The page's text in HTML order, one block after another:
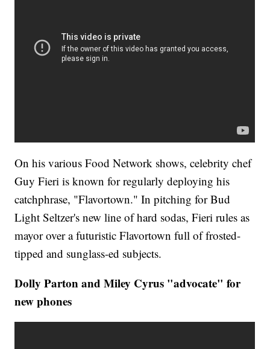
On his various Food Network shows, celebrity chef
Guy Fieri is known for regularly deploying his
catchphrase, "Flavortown." In pitching for Bud
Light Seltzer's new line of hard sodas, Fieri rules as
mayor over a futuristic Flavortown full of frosted-
tipped and sunglass-ed subjects.
Dolly Parton and Miley Cyrus "advocate" for
new phones